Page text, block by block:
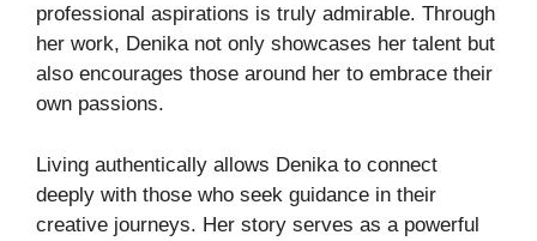
professional aspirations is truly admirable. Through
her work, Denika not only showcases her talent but
also encourages those around her to embrace their
own passions.
Living authentically allows Denika to connect
deeply with those who seek guidance in their
creative journeys. Her story serves as a powerful